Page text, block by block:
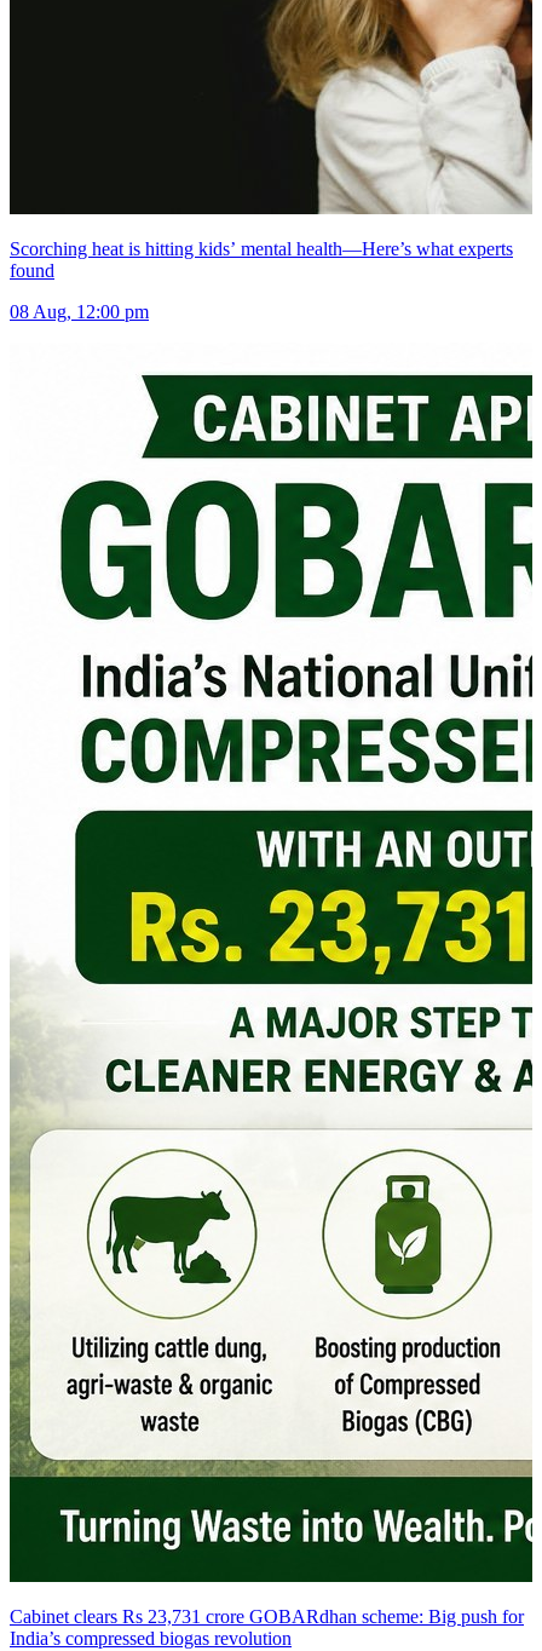
Scorching heat is hitting kids’ mental health—Here’s what experts
found
08 Aug, 12:00 pm
Cabinet clears Rs 23,731 crore GOBARdhan scheme: Big push for
India’s compressed biogas revolution